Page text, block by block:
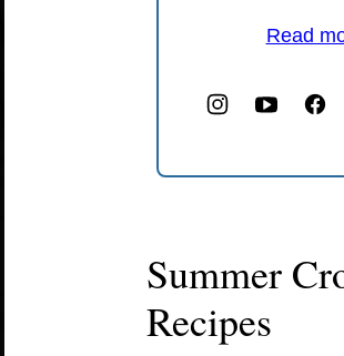
Read
Summer
Recipes